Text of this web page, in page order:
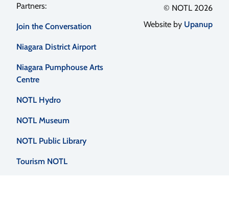
Footer
menu
Join the Conversation
Niagara District Airport
Niagara Pumphouse Arts
Centre
NOTL Hydro
NOTL Museum
NOTL Public Library
Tourism NOTL
© NOTL 2026
Website by Upanup